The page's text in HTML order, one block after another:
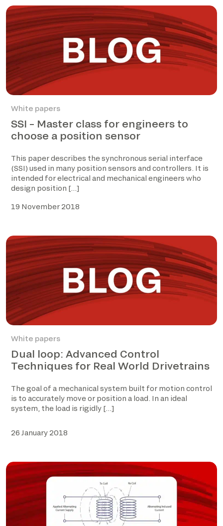
White papers
SSI – Master class for engineers to
choose a position sensor
This paper describes the synchronous serial interface
(SSI) used in many position sensors and controllers. It is
intended for electrical and mechanical engineers who
design position […]
19 November 2018
White papers
Dual loop: Advanced Control
Techniques for Real World Drivetrains
The goal of a mechanical system built for motion control
is to accurately move or position a load. In an ideal
system, the load is rigidly […]
26 January 2018